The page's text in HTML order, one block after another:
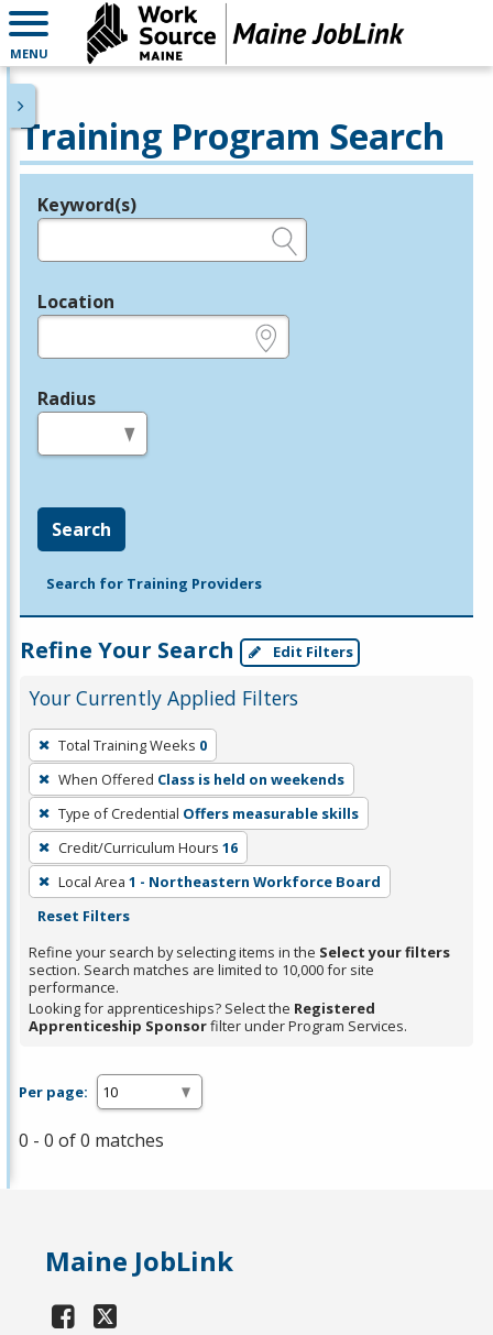
MENU
Training Program Search
Legend
Keyword(s)
Location
Radius
Search
Search for Training Providers
Refine Your Search Edit Filters
Your Currently Applied Filters
To
remove
a
filter,
press
Enter
or
Spacebar.
Total Training Weeks 0
When Offered Class is held on weekends
Type of Credential Offers measurable skills
Credit/Curriculum Hours 16
Local Area 1 - Northeastern Workforce Board
Reset Filters
Refine your search by selecting items in the Select your filters
section. Search matches are limited to 10,000 for site
performance.
Looking for apprenticeships? Select the Registered
Apprenticeship Sponsorfilter under Program Services.
Per page:
0 - 0 of 0 matches
Maine JobLink